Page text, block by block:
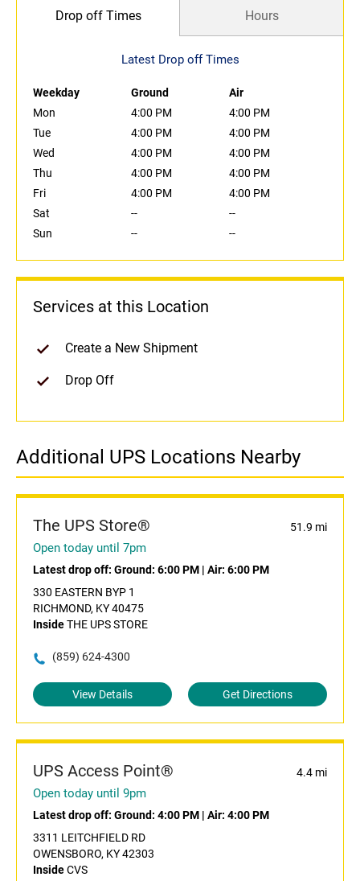
Drop off Times Hours
Latest Drop off Times
Weekday Ground
Air
Mon
4:00 PM
4:00 PM
Tue
4:00 PM
4:00 PM
Wed
4:00 PM
4:00 PM
Thu
4:00 PM
4:00 PM
Fri
4:00 PM
4:00 PM
Sat
--
--
Sun
-- --
Services at this Location
Create a New Shipment
Drop Off
Additional UPS Locations Nearby
The UPS Store® 51.9 mi
Open today until 7pm
Latest drop off: Ground: 6:00 PM | Air: 6:00 PM
330 EASTERN BYP 1
RICHMOND, KY 40475
InsideTHE UPS STORE
(859) 624-4300
View Details Get Directions
UPS Access Point® 4.4 mi
Open today until 9pm
Latest drop off: Ground: 4:00 PM | Air: 4:00 PM
3311 LEITCHFIELD RD
OWENSBORO, KY 42303
InsideCVS